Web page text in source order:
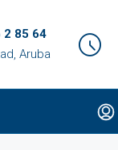
2 85 64
Aruba